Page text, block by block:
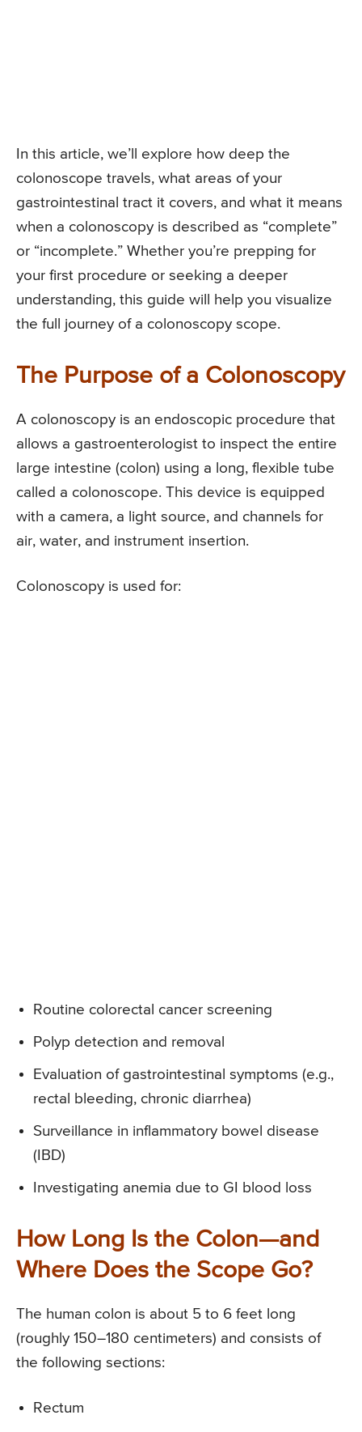
In this article, we’ll explore how deep the
colonoscope travels, what areas of your
gastrointestinal tract it covers, and what it means
when a colonoscopy is described as “complete”
or “incomplete.” Whether you’re prepping for
your first procedure or seeking a deeper
understanding, this guide will help you visualize
the full journey of a colonoscopy scope.
The Purpose of a Colonoscopy
A colonoscopy is an endoscopic procedure that
allows a gastroenterologist to inspect the entire
large intestine (colon) using a long, flexible tube
called a colonoscope. This device is equipped
with a camera, a light source, and channels for
air, water, and instrument insertion.
Colonoscopy is used for:
Routine colorectal cancer screening
Polyp detection and removal
Evaluation of gastrointestinal symptoms (e.g.,
rectal bleeding, chronic diarrhea)
Surveillance in inflammatory bowel disease
(IBD)
Investigating anemia due to GI blood loss
How Long Is the Colon—and
Where Does the Scope Go?
The human colon is about 5 to 6 feet long
(roughly 150–180 centimeters) and consists of
the following sections:
Rectum